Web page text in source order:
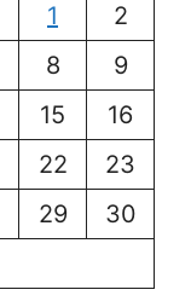
1
2
8
9
15
16
22
23
29
30